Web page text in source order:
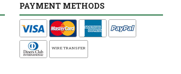
PAYMENT METHODS
WIRE TRANSFER